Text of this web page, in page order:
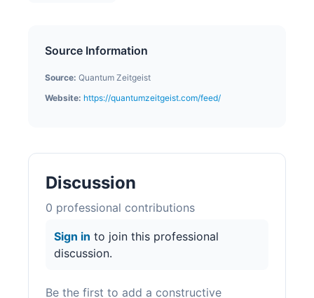
Source Information
Source: Quantum Zeitgeist
Website: https://quantumzeitgeist.com/feed/
Discussion
0 professional contributions
Sign in to join this professional
discussion.
Be the first to add a constructive